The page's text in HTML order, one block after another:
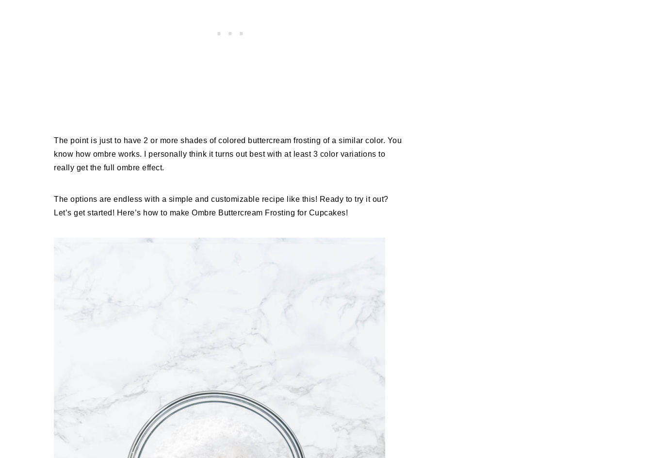
The point is just to have 2 or more shades of colored buttercream frosting of a similar color. You
know how ombre works. I personally think it turns out best with at least 3 color variations to
really get the full ombre effect.
The options are endless with a simple and customizable recipe like this! Ready to try it out?
Let’s get started! Here’s how to make Ombre Buttercream Frosting for Cupcakes!